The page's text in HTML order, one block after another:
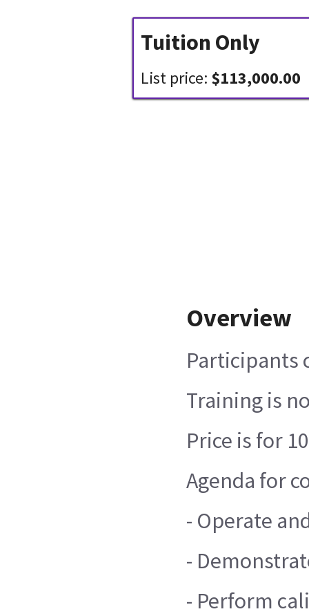
Tuition Only
List price: $113,000.00
Overview
Participants
Training is
Price is for
Agenda for
- Operate
-
- Perform